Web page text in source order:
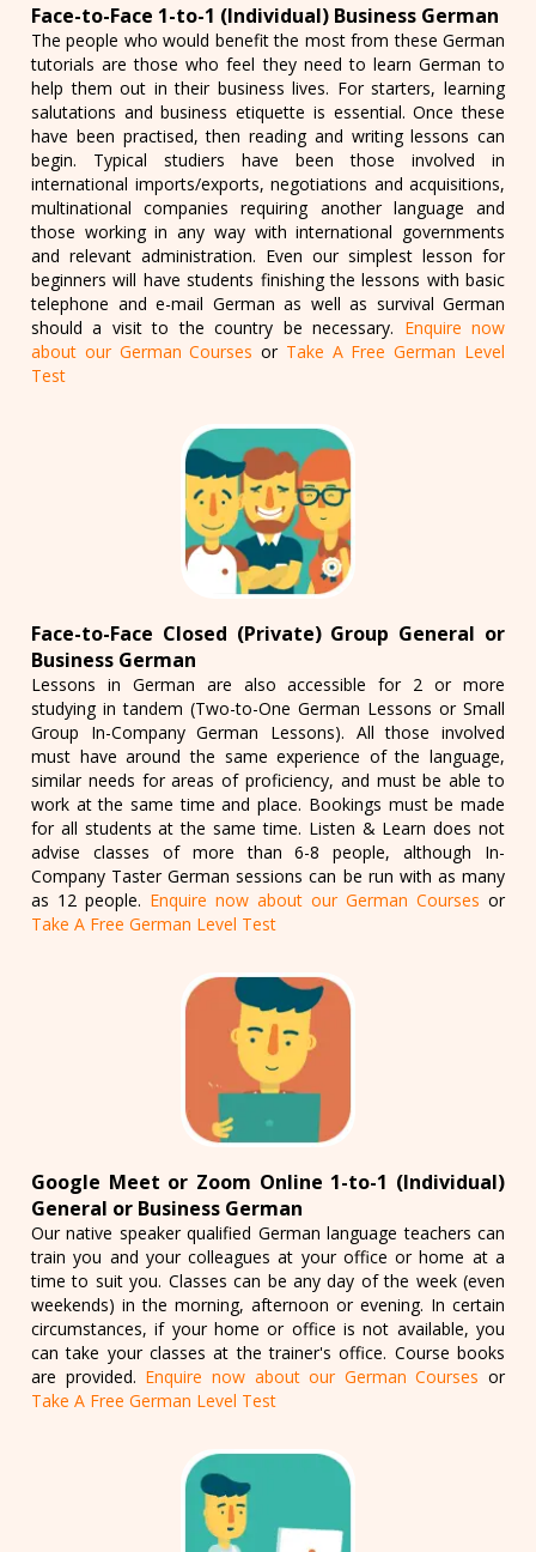
Face-to-Face 1-to-1 (Individual) Business German
The people who would benefit the most from these German
tutorials are those who feel they need to learn German to
help them out in their business lives. For starters, learning
salutations and business etiquette is essential. Once these
have been practised, then reading and writing lessons can
begin. Typical studiers have been those involved in
international imports/exports, negotiations and acquisitions,
multinational companies requiring another language and
those working in any way with international governments
and relevant administration. Even our simplest lesson for
beginners will have students finishing the lessons with basic
telephone and e-mail German as well as survival German
should a visit to the country be necessary. Enquire now
about our German Courses or Take A Free German Level
Test
Face-to-Face Closed (Private) Group General or
Business German
Lessons in German are also accessible for 2 or more
studying in tandem (Two-to-One German Lessons or Small
Group In-Company German Lessons). All those involved
must have around the same experience of the language,
similar needs for areas of proficiency, and must be able to
work at the same time and place. Bookings must be made
for all students at the same time. Listen & Learn does not
advise classes of more than 6-8 people, although In-
Company Taster German sessions can be run with as many
as 12 people. Enquire now about our German Courses or
Take A Free German Level Test
Google Meet or Zoom Online 1-to-1 (Individual)
General or Business German
Our native speaker qualified German language teachers can
train you and your colleagues at your office or home at a
time to suit you. Classes can be any day of the week (even
weekends) in the morning, afternoon or evening. In certain
circumstances, if your home or office is not available, you
can take your classes at the trainer's office. Course books
are provided. Enquire now about our German Courses or
Take A Free German Level Test